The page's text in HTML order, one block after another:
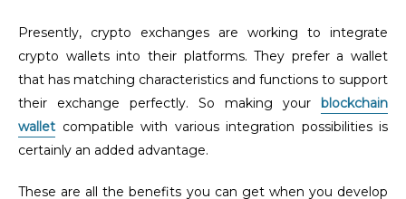
Presently, crypto exchanges are working to integrate
crypto wallets into their platforms. They prefer a wallet
that has matching characteristics and functions to support
their exchange perfectly. So making your blockchain
wallet compatible with various integration possibilities is
certainly an added advantage.
These are all the benefits you can get when you develop